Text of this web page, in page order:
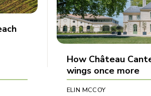
How Château
wings once more
ELIN MCCOY